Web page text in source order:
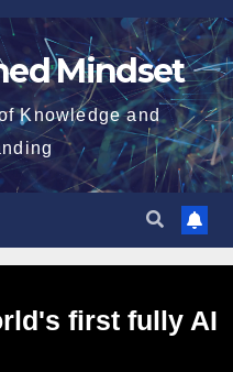
Mindset
Knowledge and
first fully AI